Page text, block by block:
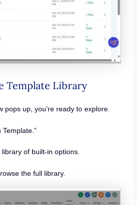
Template Library
pops up, you’re ready to explore.
of built-in options.
the full library.